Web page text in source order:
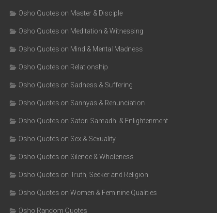
Osho Quotes on Master & Disciple
Osho Quotes on Meditation & Witnessing
Osho Quotes on Mind & Mental Madness
Osho Quotes on Relationship
Osho Quotes on Sadness & Suffering
Osho Quotes on Sannyas & Renunciation
Osho Quotes on Satori Samadhi & Enlightenment
Osho Quotes on Sex & Sexuality
Osho Quotes on Silence & Wholeness
Osho Quotes on Truth, Seeker and Religion
Osho Quotes on Women & Feminine Qualities
Osho Random Quotes